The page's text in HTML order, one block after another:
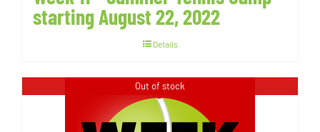
starting August 22, 2022
Details
Out of stock